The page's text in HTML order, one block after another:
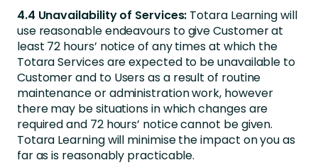
4.4 Unavailability of Services: Totara Learning will
use reasonable endeavours to give Customer at
least 72 hours’ notice of any times at which the
Totara Services are expected to be unavailable to
Customer and to Users as a result of routine
maintenance or administration work, however
there may be situations in which changes are
required and 72 hours’ notice cannot be given.
Totara Learning will minimise the impact on you as
far as is reasonably practicable.